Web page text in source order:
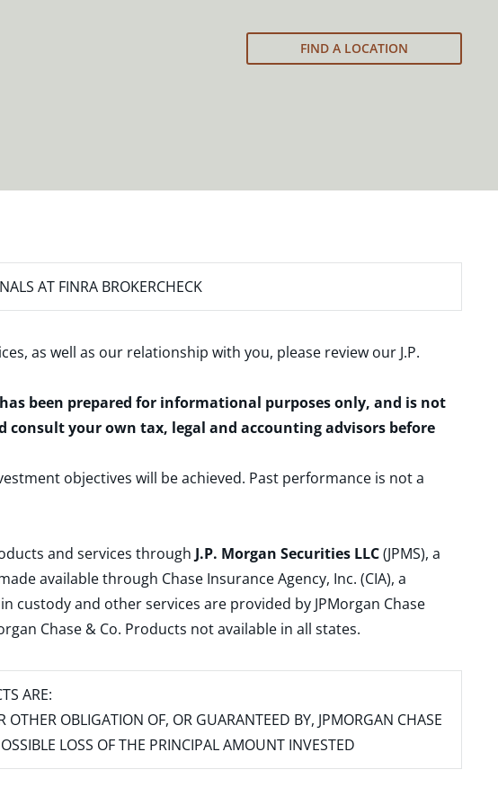
FIND A LOCATION
AT FINRA BROKERCHECK
as well as our relationship with you, please review our J.P.
been prepared for informational purposes only, and is not
your own tax, legal and accounting advisors before
objectives will be achieved. Past performance is not a
and services through J.P. Morgan Securities LLC(JPMS), a
available through Chase Insurance Agency, Inc. (CIA), a
custody and other services are provided by JPMorgan Chase
Chase & Co. Products not available in all states.
ARE:
OBLIGATION OF, OR GUARANTEED BY, JPMORGAN CHASE
LOSS OF THE PRINCIPAL AMOUNT INVESTED